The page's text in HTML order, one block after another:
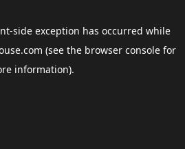
-side exception has occurred while
(see the browser consolefor
information).